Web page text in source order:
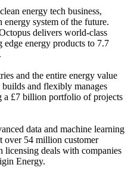
energy tech business,
system of the future.
delivers world-class
edge energy products to 7.7
and the entire energy value
and flexibly manages
a £7 billion portfolio of projects
data and machine learning
over 54 million customer
deals with companies
Energy.